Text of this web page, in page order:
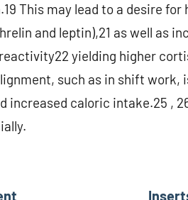
This may lead to a desire
and leptin),21 as well as
yielding higher
such as in shift work,
increased caloric intake.25 ,